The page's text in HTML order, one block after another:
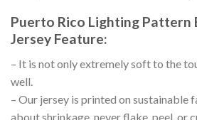
Puerto Rico Lighting Pattern
Jersey Feature:
– It is not only extremely soft to the
well.
– Our jersey is printed on sustainable
about shrinkage, never flake, peel, or